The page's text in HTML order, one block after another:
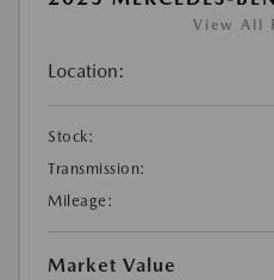
View All
Location:
Stock:
Transmission:
Mileage:
Market Value